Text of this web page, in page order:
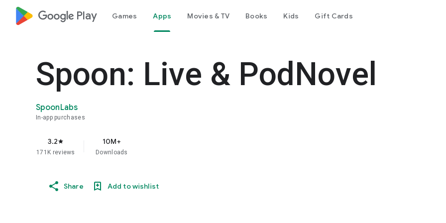
google_logo Play Games Apps Movies & TV Books Kids Gift Cards
Spoon: Live & PodNovel
SpoonLabs
In-app purchases
3.2star
171K reviews
10M+
Downloads
Share Add to wishlist